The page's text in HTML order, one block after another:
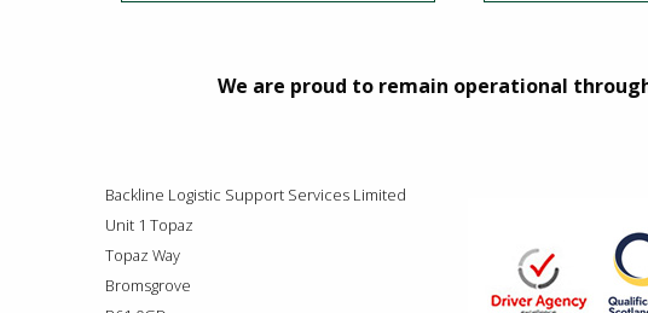
We are proud to remain operational
Backline Logistic Support Services Limited
Unit 1 Topaz
Topaz Way
Bromsgrove